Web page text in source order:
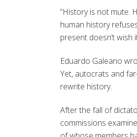
“History is not mute.
human history
present doesn’t wish
Eduardo Galeano
Yet, autocrats and
rewrite history.
After the fall of
commissions